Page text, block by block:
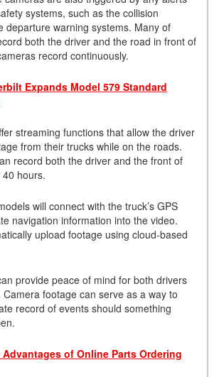
systems, such as the collision
departure warning systems. Many of
both the driver and the road in front of
record continuously.
Expands Model 579 Standard
streaming functions that allow the driver
from their trucks while on the roads.
record both the driver and the front of
hours.
will connect with the truck’s GPS
navigation information into the video.
upload footage using cloud-based
provide peace of mind for both drivers
footage can serve as a way to
record of events should something
Advantages of Online Parts Ordering